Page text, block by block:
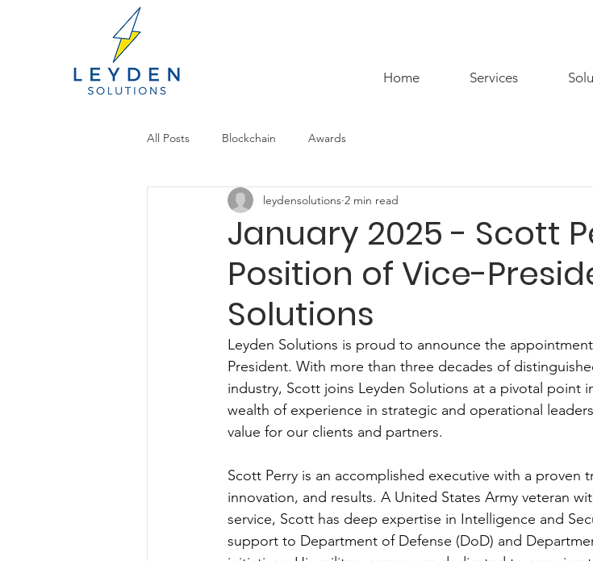
Home Services
All Posts Blockchain Awards
January 2025 - Scott
Position of Vice-
Solutions
leydensolutions 2 min read
Leyden Solutions is proud to announce the
President. With more than three decades of
industry, Scott joins Leyden Solutions at a pivotal point
wealth of experience in strategic and operational
value for our clients and partners.
Scott Perry is an accomplished executive with a proven
innovation, and results. A United States Army veteran
service, Scott has deep expertise in Intelligence and
support to Department of Defense (DoD) and